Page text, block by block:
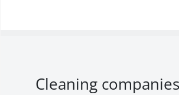
Cleaning